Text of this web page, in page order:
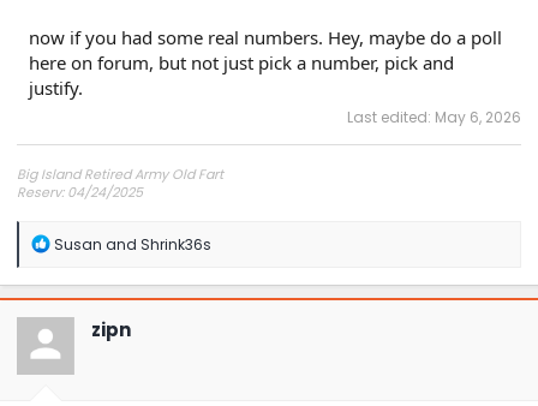
now if you had some real numbers. Hey, maybe do a poll
here on forum, but not just pick a number, pick and
justify.
Last edited: May 6, 2026
Big Island Retired Army Old Fart
Reserv: 04/24/2025
R
a
c
t
o
n
Susan and Shrink36s
zipn